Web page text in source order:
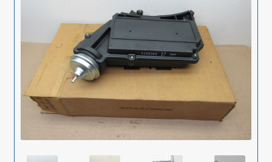
Items Wanted
Events
About
Contact